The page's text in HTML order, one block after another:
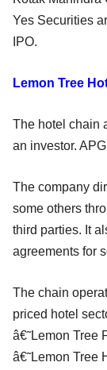
Yes Securities
IPO.
Lemon Tree
The hotel chain
an investor.
The company
some others
third parties. It
agreements for
The chain
priced hotel
â€˜Lemon Tree
â€˜Lemon Tree